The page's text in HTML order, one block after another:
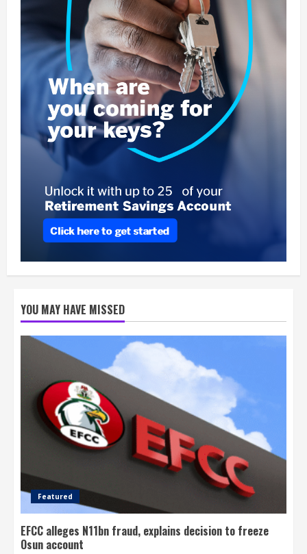
YOU MAY HAVE MISSED
Featured
EFCC alleges N11bn fraud, explains decision to freeze
Osun account